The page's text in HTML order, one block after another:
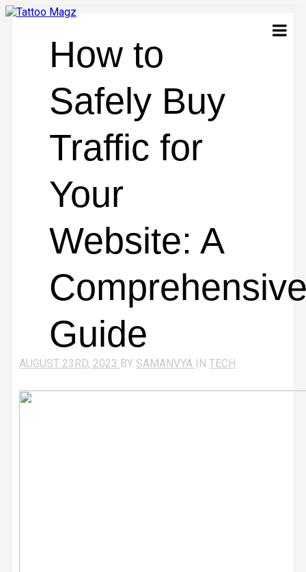
How to
Safely Buy
Traffic for
Your
Website: A
Guide
AUGUST 23RD, 2023 BY SAMANVYA IN TECH